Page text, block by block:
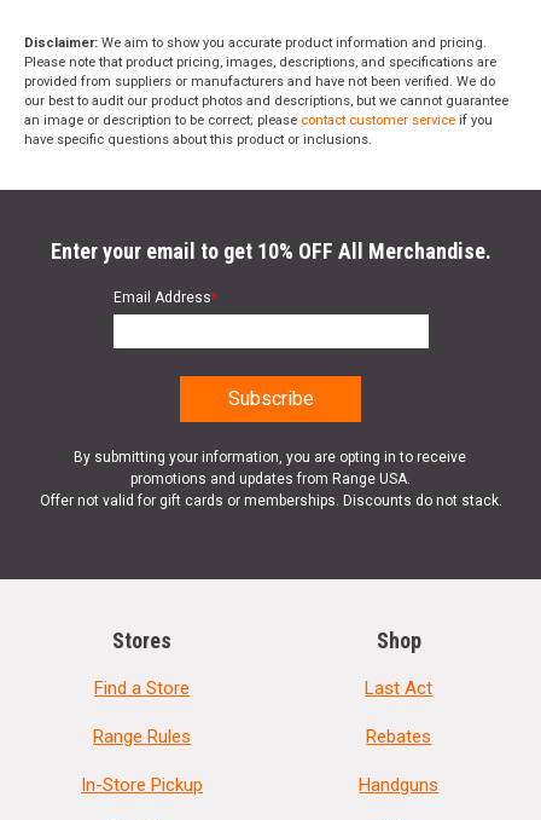
Disclaimer: We aim to show you accurate product information and pricing.
Please note that product pricing, images, descriptions, and specifications are
provided from suppliers or manufacturers and have not been verified. We do
our best to audit our product photos and descriptions, but we cannot guarantee
an image or description to be correct; please contact customer service if you
have specific questions about this product or inclusions.
Enter your email to get 10% OFF All Merchandise.
Email Address*
By submitting your information, you are opting in to receive
promotions and updates from Range USA.
Offer not valid for gift cards or memberships. Discounts do not stack.
Stores
Find a Store
Range Rules
In-Store Pickup
Shop
Last Act
Rebates
Handguns